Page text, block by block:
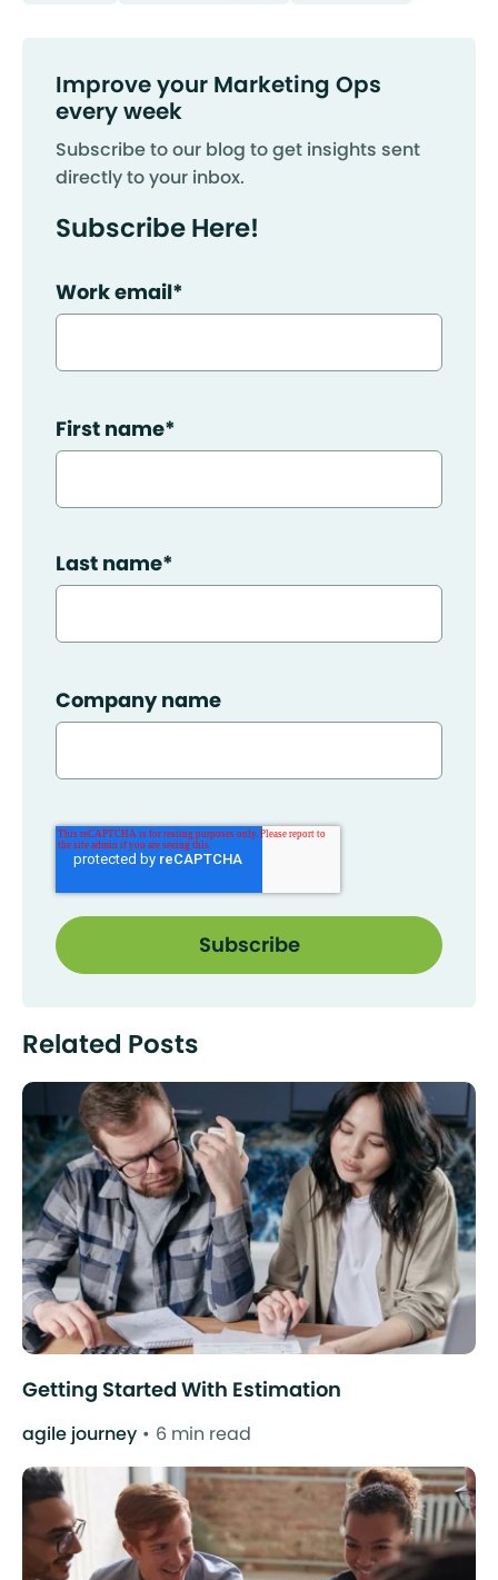
Improve your Marketing Ops
every week
Subscribe to our blog to get insights sent
directly to your inbox.
Subscribe Here!
Work email*
First name*
Last name*
Company name
Related Posts
Getting Started With Estimation
agile journey 6 min read